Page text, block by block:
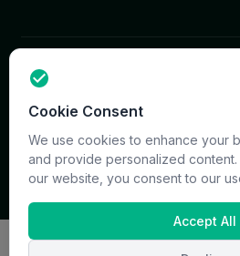
reserved. Site & CMS
Terms
Privacy
Cookie Consent
We use cookies to enhance your
and provide personalized
our website, you consent to our
Accept All